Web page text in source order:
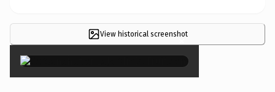
View historical screenshot
×